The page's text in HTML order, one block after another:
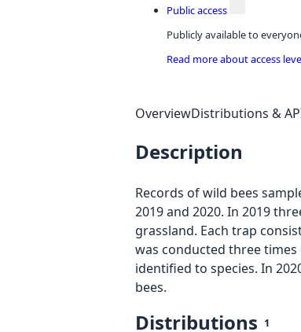
Public access
Publicly available to
Read more about access
OverviewDistributions &
Description
Records of wild bees
2019 and 2020. In 2019
grassland. Each trap
was conducted three
identified to species. In
bees.
Distributions 1